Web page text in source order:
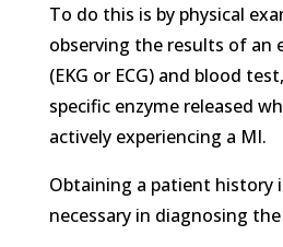
To do this is by physical
observing the results of an
(EKG or ECG) and blood
specific enzyme released
actively experiencing a MI.
Obtaining a patient history
necessary in diagnosing